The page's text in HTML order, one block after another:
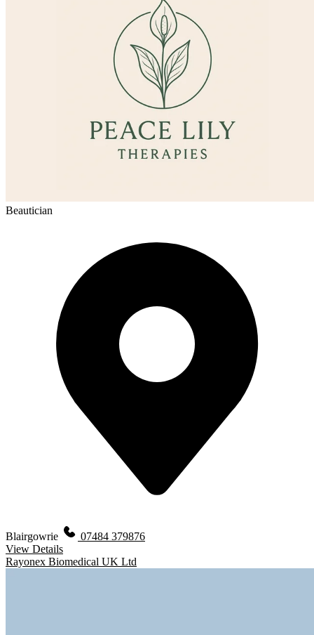
Beautician
Blairgowrie
07484 379876
View Details
Rayonex Biomedical UK Ltd